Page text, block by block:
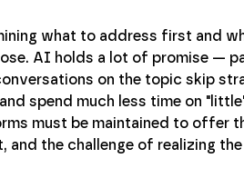
what to address first and
AI holds a lot of promise —
on the topic skip
spend much less time on
must be maintained to offer
the challenge of realizing